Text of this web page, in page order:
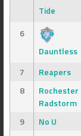
Tide
6
Dauntless
7 Reapers
8
Rochester
Radstorm
9 No U